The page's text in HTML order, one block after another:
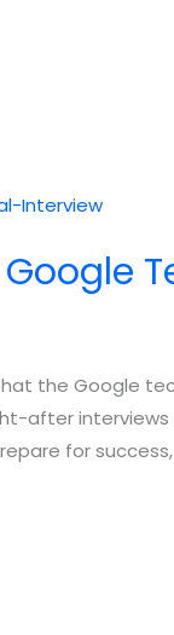
the Google
after interviews
for